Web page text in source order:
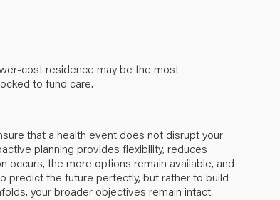
cost residence may be the most
to fund care.
that a health event does not disrupt your
planning provides flexibility, reduces
occurs, the more options remain available, and
predict the future perfectly, but rather to build
your broader objectives remain intact.